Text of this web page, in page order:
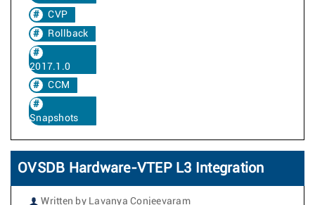
CVP
Rollback
2017.1.0
CCM
Snapshots
OVSDB Hardware-VTEP L3 Integration
Written by Lavanya Conjeevaram